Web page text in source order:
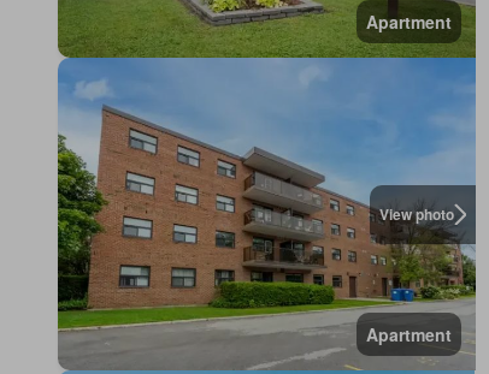
Apartment
View photo
Apartment